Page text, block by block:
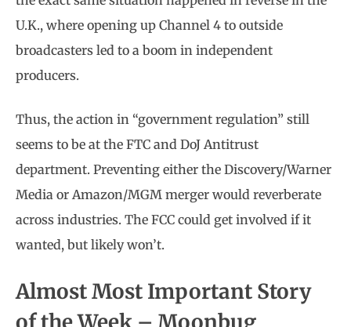
U.K., where opening up Channel 4 to outside
broadcasters led to a boom in independent
producers.
Thus, the action in “government regulation” still
seems to be at the FTC and DoJ Antitrust
department. Preventing either the Discovery/Warner
Media or Amazon/MGM merger would reverberate
across industries. The FCC could get involved if it
wanted, but likely won’t.
Almost Most Important Story